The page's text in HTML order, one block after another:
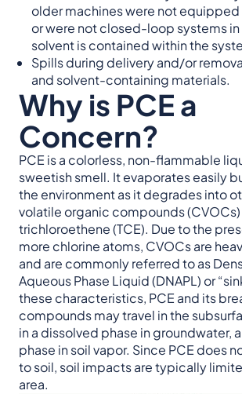
older machines were not
or were not closed-loop systems
solvent is contained within the
Spills during delivery and/or
and solvent-containing materials.
Why is PCE a
Concern?
PCE is a colorless, non-flammable
sweetish smell. It evaporates easily
the environment as it degrades into
volatile organic compounds (CVOCs)
trichloroethene (TCE). Due to the
more chlorine atoms, CVOCs are
and are commonly referred to as
Aqueous Phase Liquid (DNAPL) or
these characteristics, PCE and its
compounds may travel in the
in a dissolved phase in groundwater,
phase in soil vapor. Since PCE does
to soil, soil impacts are typically
area.